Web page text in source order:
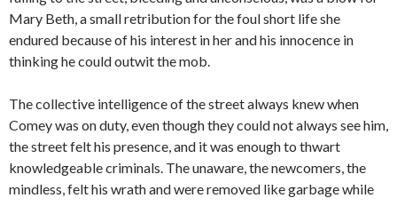
Mary Beth, a small retribution for the foul short life she
endured because of his interest in her and his innocence in
thinking he could outwit the mob.
The collective intelligence of the street always knew when
Comey was on duty, even though they could not always see him,
the street felt his presence, and it was enough to thwart
knowledgeable criminals. The unaware, the newcomers, the
mindless, felt his wrath and were removed like garbage while